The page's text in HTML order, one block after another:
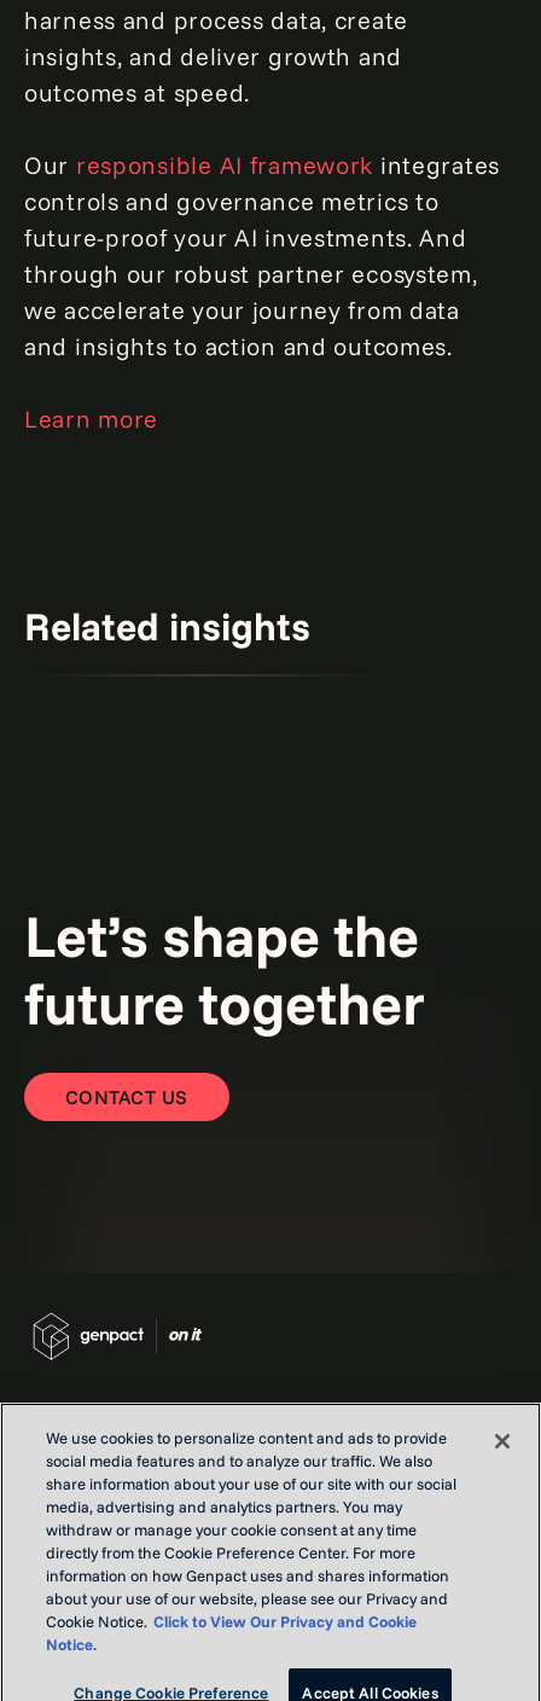
harness and process data, create
insights, and deliver growth and
outcomes at speed.
Our responsible AI framework integrates
controls and governance metrics to
future-proof your AI investments. And
through our robust partner ecosystem,
we accelerate your journey from data
and insights to action and outcomes.
Learn more
Related insights
Creativity and constraints: A framework for
Let’s shape the
future together
CONTACT US
Contact us
Locations
Our Purpose
Privacy
Terms and conditions
Copyright © Genpact 2026. All rights reserved.
We use cookies to personalize content and ads to provide
social media features and to analyze our traffic. We also
share information about your use of our site with our social
media, advertising and analytics partners. You may
withdraw or manage your cookie consent at any time
directly from the Cookie Preference Center. For more
information on how Genpact uses and shares information
about your use of our website, please see our Privacy and
Cookie Notice. Click to View Our Privacy and Cookie
Notice.
Change Cookie Preference Accept All Cookies